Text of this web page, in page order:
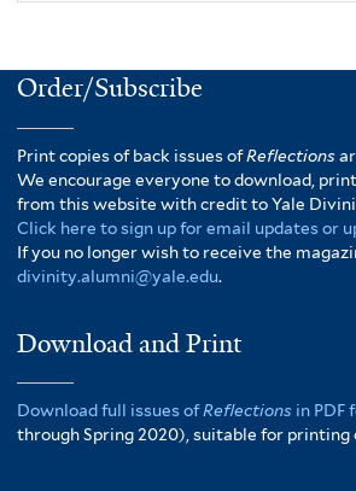
Order/Subscribe
Print copies of back issues ofReflections
We encourage everyone to download,
from this website with credit to Yale
Click here to sign up for email updates or
If you no longer wish to receive the
divinity.alumni@yale.edu.
Download and Print
Download full issues ofReflections in PDF
through Spring 2020), suitable for printing